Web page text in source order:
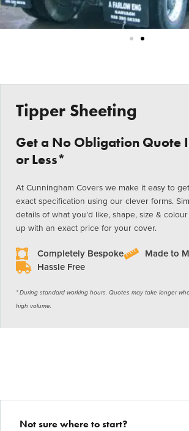
Tipper Sheeting
Get a No Obligation Quote
or Less*
At Cunningham Covers we make it easy to
exact specification using our clever forms.
details of what you’d like, shape, size &
up with an exact price for your cover.
Completely Bespoke
Made to
Hassle Free
* During standard working hours. Quotes may take longer
high volume.
Not sure where to start?